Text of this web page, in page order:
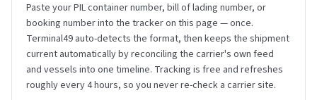
Paste your PIL container number, bill of lading number, or
booking number into the tracker on this page — once.
Terminal49 auto-detects the format, then keeps the shipment
current automatically by reconciling the carrier's own feed
and vessels into one timeline. Tracking is free and refreshes
roughly every 4 hours, so you never re-check a carrier site.